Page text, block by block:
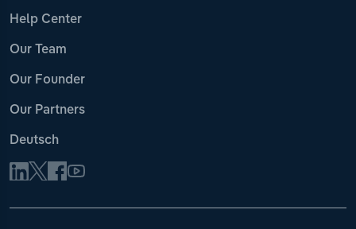
Help Center
Our Team
Our Founder
Our Partners
Deutsch